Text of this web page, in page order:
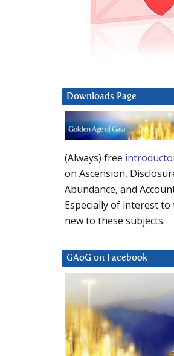
Downloads Page
(Always) free
on Ascension,
Abundance, and
Especially of interest to
new to these subjects.
GAoG on Facebook